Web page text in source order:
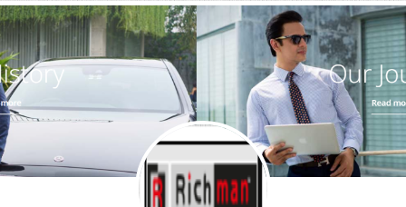
Aller directement au contenu